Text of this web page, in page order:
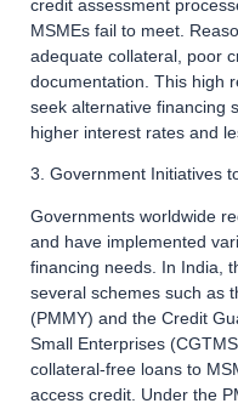
credit assessment
MSMEs fail to meet.
adequate collateral, poor
documentation. This high
seek alternative financing
higher interest rates and
3. Government Initiatives
Governments worldwide
and have implemented
financing needs. In India,
several schemes such as
(PMMY) and the Credit
Small Enterprises
collateral-free loans to
access credit. Under the